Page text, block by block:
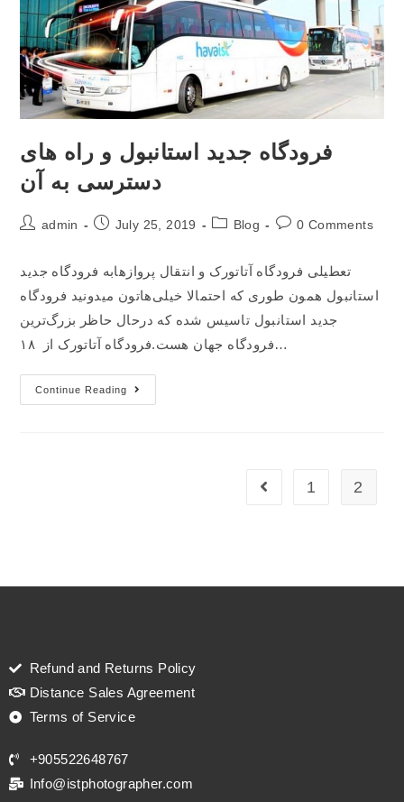
فرودگاه جدید استانبول و راه های
دسترسی به آن
admin July 25, 2019 Blog 0 Comments
تعطیلی فرودگاه آتاتورک و انتقال پروازهابه فرودگاه جدید
استانبول همون طوری که احتمالا خیلی‌هاتون میدونید فرودگاه
جدید استانبول تاسیس شده که درحال حاظر بزرگ‌ترین
فرودگاه جهان هست.فرودگاه آتاتورک از ۱۸…
Continue Reading
1 2
Refund and Returns Policy
Distance Sales Agreement
Terms of Service
+905522648767
Info@istphotographer.com